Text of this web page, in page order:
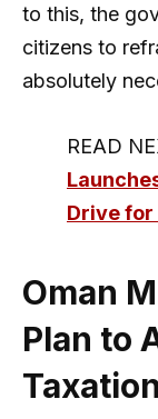
to this, the
citizens to
absolutely
READ
Drive for
Oman
Plan to